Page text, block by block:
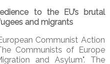
to the EU’s brutal
and migrants
Communist Action
Communists of Europe
and Asylum". The